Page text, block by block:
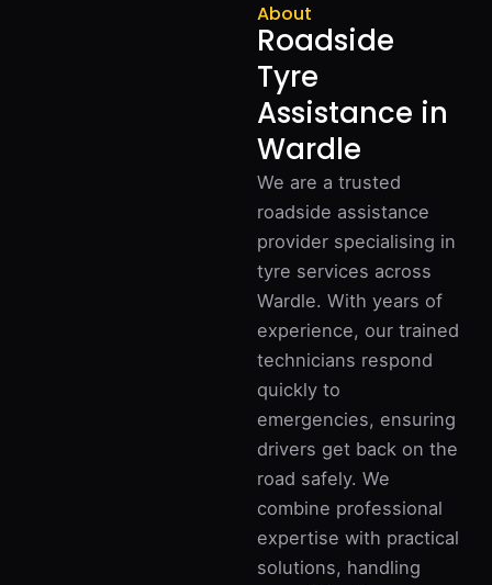
About
Roadside
Tyre
Assistance in
Wardle
We are a trusted
roadside assistance
provider specialising in
tyre services across
Wardle. With years of
experience, our trained
technicians respond
quickly to
emergencies, ensuring
drivers get back on the
road safely. We
combine professional
expertise with practical
solutions, handling